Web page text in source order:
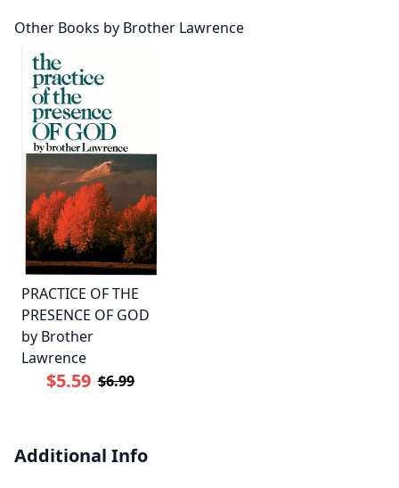
Other Books by Brother Lawrence
PRACTICE OF THE
PRESENCE OF GOD
by Brother
Lawrence
$5.59 $6.99
Additional Info